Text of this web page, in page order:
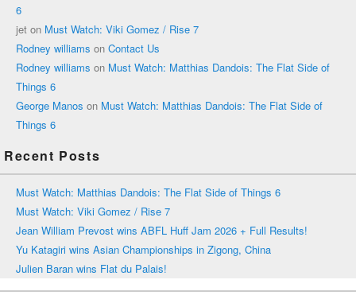
6
jet on Must Watch: Viki Gomez / Rise 7
Rodney williams on Contact Us
Rodney williams on Must Watch: Matthias Dandois: The Flat Side of
Things 6
George Manos on Must Watch: Matthias Dandois: The Flat Side of
Things 6
Recent Posts
Must Watch: Matthias Dandois: The Flat Side of Things 6
Must Watch: Viki Gomez / Rise 7
Jean William Prevost wins ABFL Huff Jam 2026 + Full Results!
Yu Katagiri wins Asian Championships in Zigong, China
Julien Baran wins Flat du Palais!